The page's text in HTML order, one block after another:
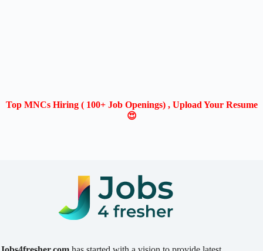
Top MNCs Hiring ( 100+ Job Openings) , Upload Your Resume
😍